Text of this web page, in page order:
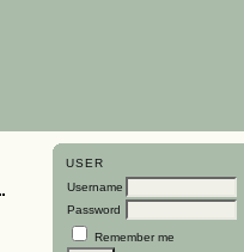
USER
Username
Password
Remember me